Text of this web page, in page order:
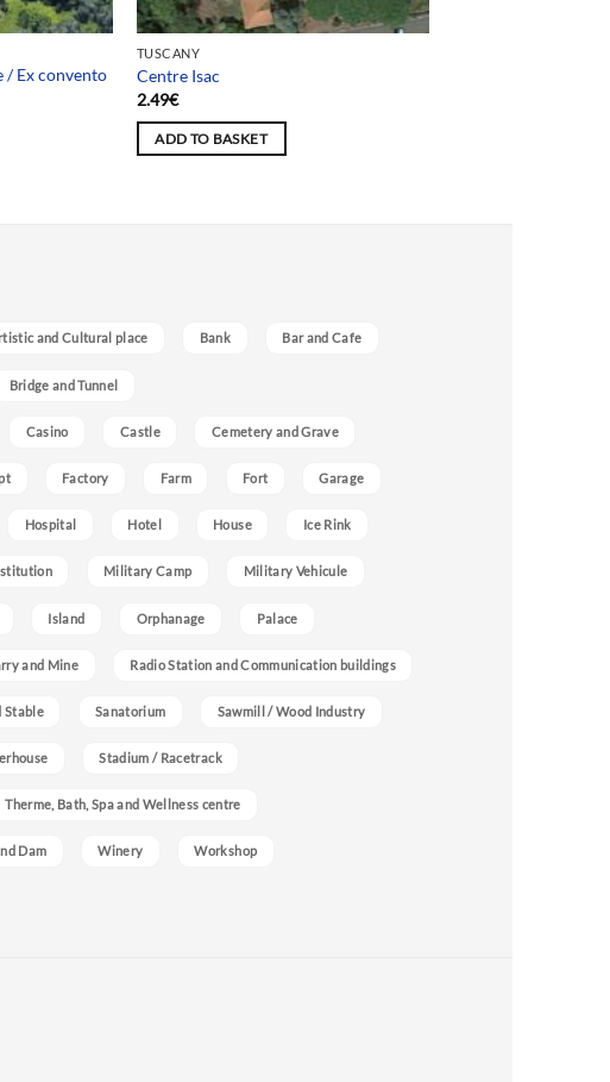
/ Ex convento
TUSCANY
Centre Isac
2.49€
ADD TO BASKET
and Cultural place Bank Bar and Cafe
Bridge and Tunnel
Casino Castle Cemetery and Grave
Factory Farm Fort Garage
Hospital Hotel House Ice Rink
Military Camp Military Vehicule
Island Orphanage Palace
and Mine Radio Station and Communication buildings
Stable Sanatorium Sawmill / Wood Industry
Stadium / Racetrack
Therme, Bath, Spa and Wellness centre
Dam Winery Workshop